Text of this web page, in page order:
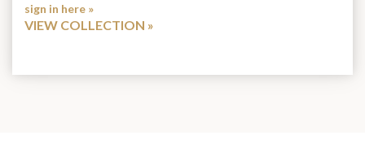
sign in here »
VIEW COLLECTION